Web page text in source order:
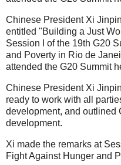
Chinese President Xi
entitled "Building a Just
Session I of the 19th G20
and Poverty in Rio de
attended the G20 Summit
Chinese President Xi
ready to work with all
development, and outlined
development.
Xi made the remarks at
Fight Against Hunger and